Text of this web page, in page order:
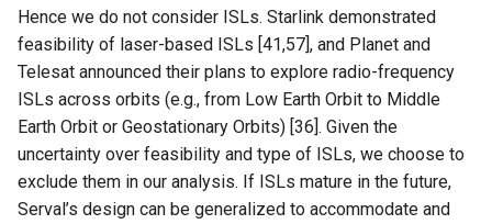
Hence we do not consider ISLs. Starlink demonstrated
feasibility of laser-based ISLs [41,57], and Planet and
Telesat announced their plans to explore radio-frequency
ISLs across orbits (e.g., from Low Earth Orbit to Middle
Earth Orbit or Geostationary Orbits) [36]. Given the
uncertainty over feasibility and type of ISLs, we choose to
exclude them in our analysis. If ISLs mature in the future,
Serval’s design can be generalized to accommodate and